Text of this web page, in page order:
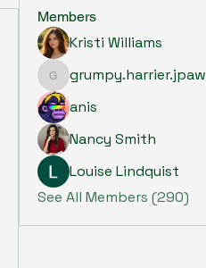
Members
Kristi Williams
grumpy.harrier.jpaw
grumpy.harrier.jpaw
anis
Nancy Smith
Louise Lindquist
See All Members (290)